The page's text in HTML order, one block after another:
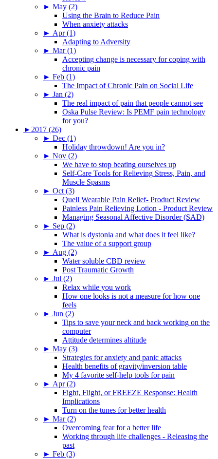
► May (2)
Using the Brain to Reduce Pain
When anxiety attacks
► Apr (1)
Adapting to Adversity
► Mar (1)
Accepting change is necessary for coping with
chronic pain
► Feb (1)
The Impact of Chronic Pain on Social Life
► Jan (2)
The real impact of pain that people cannot see
Oska Pulse Review: Is PEMF pain technology
for you?
► 2017 (26)
► Dec (1)
Holiday throwdown! Are you in?
► Nov (2)
We have to stop beating ourselves up
Self-Care Tools for Relieving Stress, Pain, and
Muscle Spasms
► Oct (3)
Quell Wearable Pain Relief- Product Review
Painless Pain Relieving Lotion - Product Review
Managing Seasonal Affective Disorder (SAD)
► Sep (2)
What is dystonia and what does it feel like?
The value of a support group
► Aug (2)
Water soluble CBD review
Post Traumatic Growth
► Jul (2)
Relax while you work
How one looks is not a measure for how one
feels
► Jun (2)
Tips to save your neck and back working on the
computer
Attitude determines altitude
► May (3)
Strategies for anxiety and panic attacks
Health benefits of gravity/inversion table
My 4 favorite self-help tools for pain
► Apr (2)
Fight, Flight, or FREEZE Response: Health
Implications
Turn on the tunes for better health
► Mar (2)
Overcoming fear for a better life
Working through life challenges - Releasing the
past
► Feb (3)